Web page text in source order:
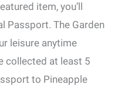
item, you’ll
Passport. The Garden
leisure anytime
collected at least 5
to Pineapple